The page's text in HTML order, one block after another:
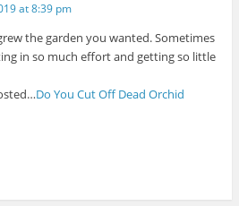
at 8:39 pm
the garden you wanted. Sometimes
in so much effort and getting so little
Do You Cut Off Dead Orchid